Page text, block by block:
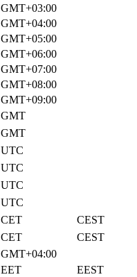
GMT+03:00
GMT+04:00
GMT+05:00
GMT+06:00
GMT+07:00
GMT+08:00
GMT+09:00
GMT
GMT
UTC
UTC
UTC
UTC
CET
CEST
CET
CEST
GMT+04:00
EET
EEST